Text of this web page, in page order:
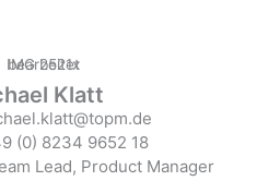
Klatt
(0) 8234 9652 18
Lead, Product Manager